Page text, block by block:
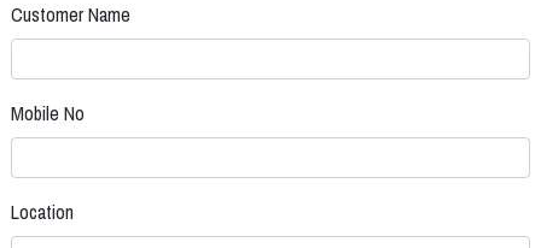
Customer Name
Mobile No
Location